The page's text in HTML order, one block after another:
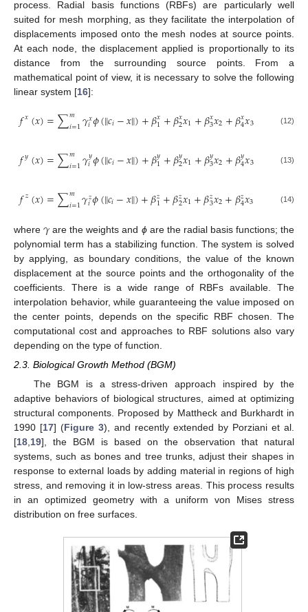
process. Radial basis functions (RBFs) are particularly well
suited for mesh morphing, as they facilitate the interpolation of
displacements imposed onto the mesh nodes at source points.
At each node, the displacement applied is proportionally to its
distance from the surrounding source points. From a
mathematical point of view, it is necessary to solve the following
linear system [16]:
𝑓𝑥(𝑥)=∑𝑚
𝑖=1𝛾𝑥
𝑖𝜙(‖𝑐𝑖−𝑥‖)+𝛽𝑥
1+𝛽𝑥
2𝑥1+𝛽𝑥
3𝑥2+𝛽𝑥
4𝑥3 (12)
𝑓𝑦(𝑥)=∑𝑚
𝑖=1𝛾𝑦
𝑖𝜙(‖𝑐𝑖−𝑥‖)+𝛽𝑦
1+𝛽𝑦
2𝑥1+𝛽𝑦
3𝑥2+𝛽𝑦
4𝑥3 (13)
𝑓𝑧(𝑥)=∑𝑚
𝑖=1𝛾𝑧
𝑖𝜙(‖𝑐𝑖−𝑥‖)+𝛽𝑧1+𝛽𝑧2𝑥1+𝛽𝑧3𝑥2+𝛽𝑧4𝑥3 (14)
where𝛾 are the weights and ϕare the radial basis functions; the
polynomial term has a stabilizing function. The system is solved
by applying, as boundary conditions, the value of the known
displacement at the source points and the orthogonality of the
coefficients. There is a wide range of RBFs available. The
interpolation behavior, while guaranteeing the value imposed on
the center points, depends on the specific RBF chosen. The
computational cost and approaches to RBF solutions also vary
depending on the type of function.
2.3. Biological Growth Method (BGM)
The BGM is a stress-driven approach inspired by the
adaptive behaviors of biological structures, aimed at optimizing
structural components. Proposed by Mattheck and Burkhardt in
1990 [17] (Figure 3), and recently extended by Porziani et al.
[18 19], the BGM is based on the observation that natural
systems, such as bones and tree trunks, adjust their shapes in
response to external loads by adding material in regions of high
stress, and removing it in low-stress areas. This process results
in an optimized geometry with a uniform von Mises stress
distribution on free surfaces.